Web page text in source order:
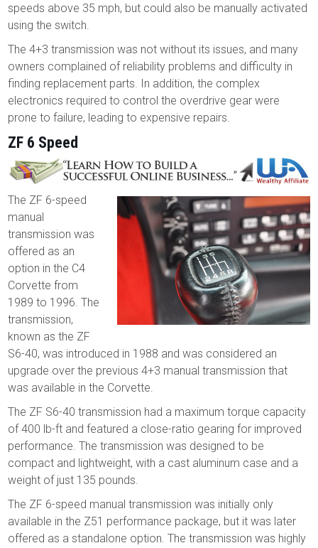
speeds above 35 mph, but could also be manually activated
using the switch.
The 4+3 transmission was not without its issues, and many
owners complained of reliability problems and difficulty in
finding replacement parts. In addition, the complex
electronics required to control the overdrive gear were
prone to failure, leading to expensive repairs.
ZF 6 Speed
The ZF 6-speed
manual
transmission was
offered as an
option in the C4
Corvette from
1989 to 1996. The
transmission,
known as the ZF
S6-40, was introduced in 1988 and was considered an
upgrade over the previous 4+3 manual transmission that
was available in the Corvette.
The ZF S6-40 transmission had a maximum torque capacity
of 400 lb-ft and featured a close-ratio gearing for improved
performance. The transmission was designed to be
compact and lightweight, with a cast aluminum case and a
weight of just 135 pounds.
The ZF 6-speed manual transmission was initially only
available in the Z51 performance package, but it was later
offered as a standalone option. The transmission was highly